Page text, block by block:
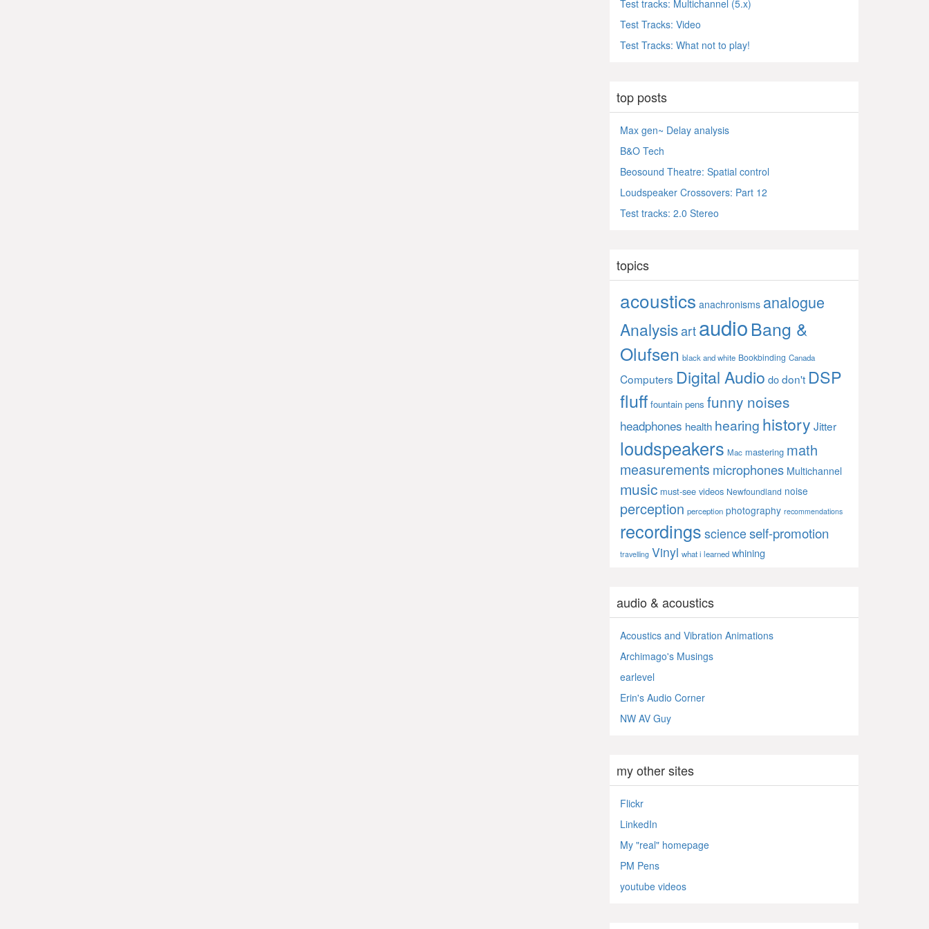
Test tracks: Multichannel (5.x)
Test Tracks: Video
Test Tracks: What not to play!
top posts
Max gen~ Delay analysis
B&O Tech
Beosound Theatre: Spatial control
Loudspeaker Crossovers: Part 12
Test tracks: 2.0 Stereo
topics
acoustics anachronisms analogue
AnalysisartaudioBang &
Olufsen black and white Bookbinding Canada
Computers Digital Audio dodon't DSP
fluff fountain pens funny noises
headphones health hearing history Jitter
loudspeakers Mac mastering math
measurements microphones Multichannel
music must-see videos Newfoundland noise
perception perception photography recommendations
recordings science self-promotion
travelling Vinyl what i learned whining
audio & acoustics
Acoustics and Vibration Animations
Archimago's Musings
earlevel
Erin's Audio Corner
NW AV Guy
my other sites
Flickr
LinkedIn
My "real" homepage
PM Pens
youtube videos